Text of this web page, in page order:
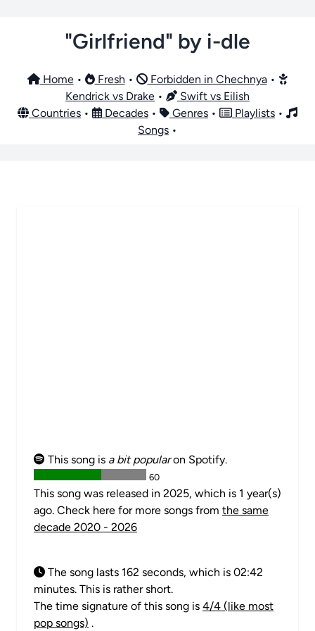
"Girlfriend" by i-dle
Home• Fresh • Forbidden in Chechnya•
Kendrick vs Drake •
Swift vs Eilish
Countries • Decades • Genres • Playlists •
Songs •
This song is a bit popularon Spotify.
60
This song was released in 2025, which is 1 year(s)
ago. Check here for more songs from the same
decade 2020 - 2026
The song lasts 162 seconds, which is 02:42
minutes. This is rather short.
The time signature of this song is 4/4 (like most
pop songs) .